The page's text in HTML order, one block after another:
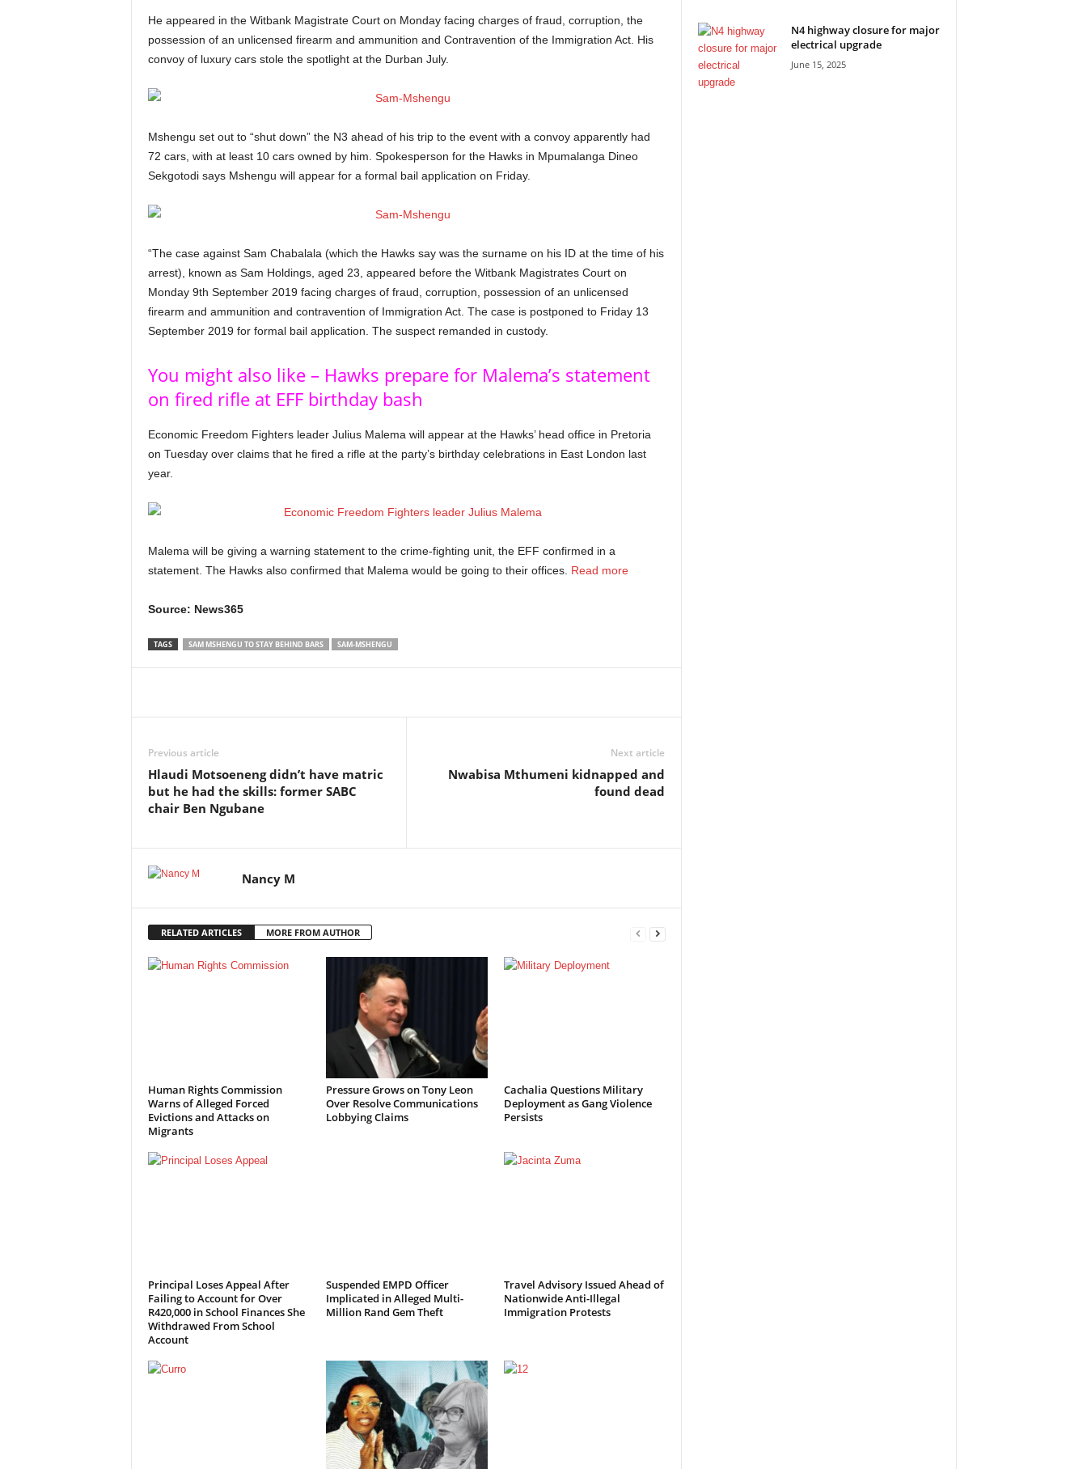
He appeared in the Witbank Magistrate Court on Monday facing charges of fraud, corruption, the
possession of an unlicensed firearm and ammunition and Contravention of the Immigration Act. His
convoy of luxury cars stole the spotlight at the Durban July.
Mshengu set out to “shut down” the N3 ahead of his trip to the event with a convoy apparently had
72 cars, with at least 10 cars owned by him. Spokesperson for the Hawks in Mpumalanga Dineo
Sekgotodi says Mshengu will appear for a formal bail application on Friday.
“The case against Sam Chabalala (which the Hawks say was the surname on his ID at the time of his
arrest), known as Sam Holdings, aged 23, appeared before the Witbank Magistrates Court on
Monday 9th September 2019 facing charges of fraud, corruption, possession of an unlicensed
firearm and ammunition and contravention of Immigration Act. The case is postponed to Friday 13
September 2019 for formal bail application. The suspect remanded in custody.
You might also like – Hawks prepare for Malema’s statement
on fired rifle at EFF birthday bash
Economic Freedom Fighters leader Julius Malema will appear at the Hawks’ head office in Pretoria
on Tuesday over claims that he fired a rifle at the party’s birthday celebrations in East London last
year.
Malema will be giving a warning statement to the crime-fighting unit, the EFF confirmed in a
statement. The Hawks also confirmed that Malema would be going to their offices. Read more
Source: News365
TAGS SAM MSHENGU TO STAY BEHIND BARS SAM-MSHENGU
Previous article
Hlaudi Motsoeneng didn’t have matric
but he had the skills: former SABC
chair Ben Ngubane
Next article
Nwabisa Mthumeni kidnapped and
found dead
Nancy M
RELATED ARTICLES MORE FROM AUTHOR
Human Rights Commission
Warns of Alleged Forced
Evictions and Attacks on
Migrants
Pressure Grows on Tony Leon
Over Resolve Communications
Lobbying Claims
Cachalia Questions Military
Deployment as Gang Violence
Persists
Principal Loses Appeal After
Failing to Account for Over
R420,000 in School Finances She
Withdrawed From School
Account
Suspended EMPD Officer
Implicated in Alleged Multi-
Million Rand Gem Theft
Travel Advisory Issued Ahead of
Nationwide Anti-Illegal
Immigration Protests
N4 highway closure for major
electrical upgrade
June 15, 2025